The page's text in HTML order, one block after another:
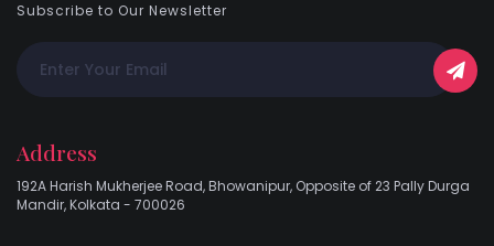
Subscribe to Our Newsletter
Address
192A Harish Mukherjee Road, Bhowanipur, Opposite of 23 Pally Durga
Mandir, Kolkata - 700026